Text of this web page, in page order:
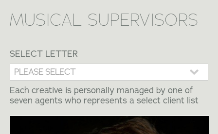
CREDITS
ACTORS
CREATIVES
CONTACT
MUSICAL SUPERVISORS
SELECT LETTER
Each creative is personally managed by one of
seven agents who represents a select client list